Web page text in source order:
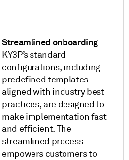
Streamlined onboarding
KY3P’s standard
configurations, including
predefined templates
aligned with industry best
practices, are designed to
make implementation fast
and efficient. The
streamlined process
empowers customers to